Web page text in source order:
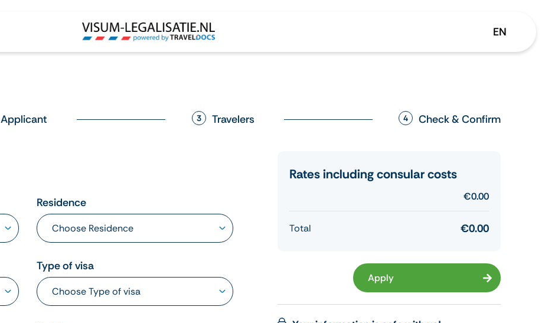
EN
Applicant 3 Travelers 4 Check & Confirm
Residence
Type of visa
Rates including consular costs
€0.00
Total €0.00
Apply